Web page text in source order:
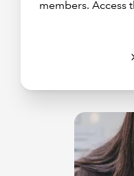
members. Access